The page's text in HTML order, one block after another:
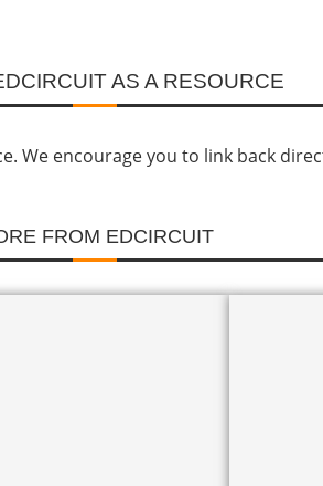
AS A RESOURCE
We encourage you to link back
FROM EDCIRCUIT